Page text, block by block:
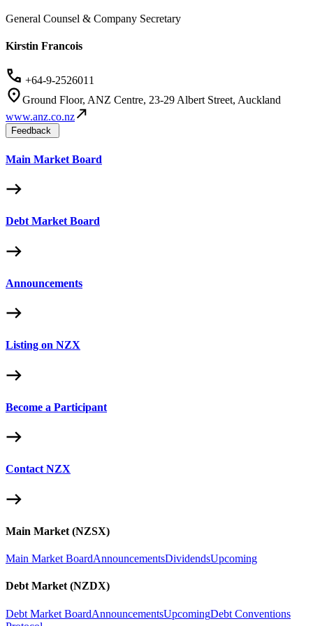
General Counsel & Company Secretary
Kirstin Francois
+64-9-2526011
Ground Floor, ANZ Centre, 23-29 Albert Street, Auckland
www.anz.co.nz
Feedback
Main Market Board
Debt Market Board
Announcements
Listing on NZX
Become a Participant
Contact NZX
Main Market (NZSX)
Main Market BoardAnnouncementsDividendsUpcoming
Debt Market (NZDX)
Debt Market BoardAnnouncementsUpcomingDebt Conventions